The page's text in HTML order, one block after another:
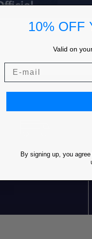
FREE SHIPPING* FOR
ORDERS OVER 85€ IN
10% OFF
Valid on
By signing up, you